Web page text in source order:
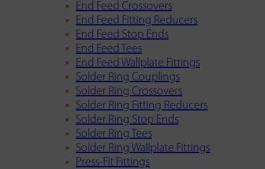
End Feed Crossovers
End Feed Fitting Reducers
End Feed Stop Ends
End Feed Tees
End Feed Wallplate Fittings
Solder Ring Couplings
Solder Ring Crossovers
Solder Ring Fitting Reducers
Solder Ring Stop Ends
Solder Ring Tees
Solder Ring Wallplate Fittings
Press-Fit Fittings